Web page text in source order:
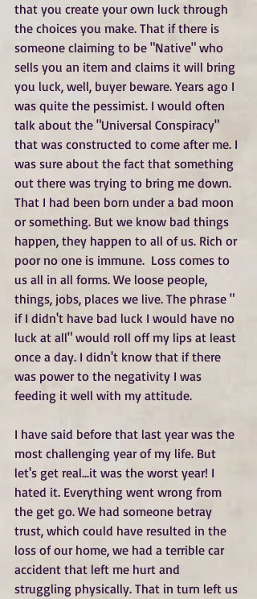
that you create your own luck through
the choices you make. That if there is
someone claiming to be "Native" who
sells you an item and claims it will bring
you luck, well, buyer beware. Years ago I
was quite the pessimist. I would often
talk about the "Universal Conspiracy"
that was constructed to come after me. I
was sure about the fact that something
out there was trying to bring me down.
That I had been born under a bad moon
or something. But we know bad things
happen, they happen to all of us. Rich or
poor no one is immune.  Loss comes to
us all in all forms. We loose people,
things, jobs, places we live. The phrase "
if I didn't have bad luck I would have no
luck at all" would roll off my lips at least
once a day. I didn't know that if there
was power to the negativity I was
feeding it well with my attitude.
I have said before that last year was the
most challenging year of my life. But
let's get real...it was the worst year! I
hated it. Everything went wrong from
the get go. We had someone betray
trust, which could have resulted in the
loss of our home, we had a terrible car
accident that left me hurt and
struggling physically. That in turn left us